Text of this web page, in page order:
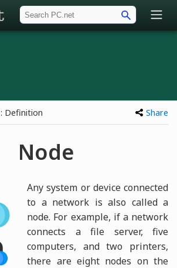
: Definition Share
Node
Any system or device connected
to a network is also called a
node. For example, if a network
connects a file server, five
computers, and two printers,
there are eight nodes on the